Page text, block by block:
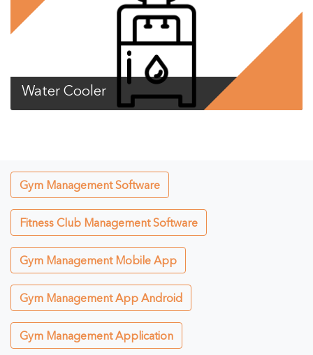
Water Cooler
Gym Management Software
Fitness Club Management Software
Gym Management Mobile App
Gym Management App Android
Gym Management Application